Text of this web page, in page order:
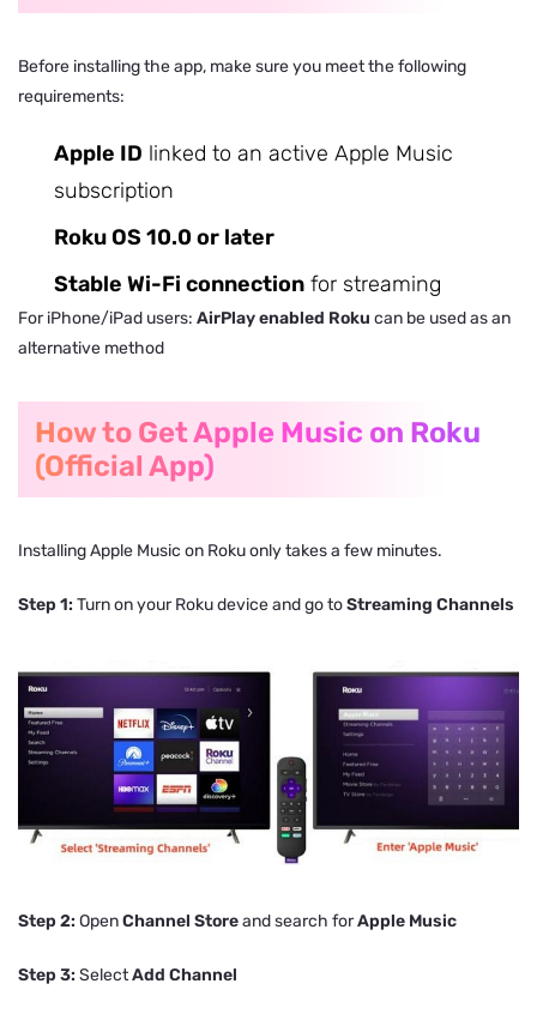
Before installing the app, make sure you meet the following
requirements:
Apple ID linked to an active Apple Music
subscription
Roku OS 10.0 or later
Stable Wi-Fi connection for streaming
For iPhone/iPad users: AirPlay enabled Roku can be used as an
alternative method
How to Get Apple Music on Roku
(Official App)
Installing Apple Music on Roku only takes a few minutes.
Step 1: Turn on your Roku device and go toStreaming Channels
Step 2: OpenChannel Storeand search forApple Music
Step 3: SelectAdd Channel